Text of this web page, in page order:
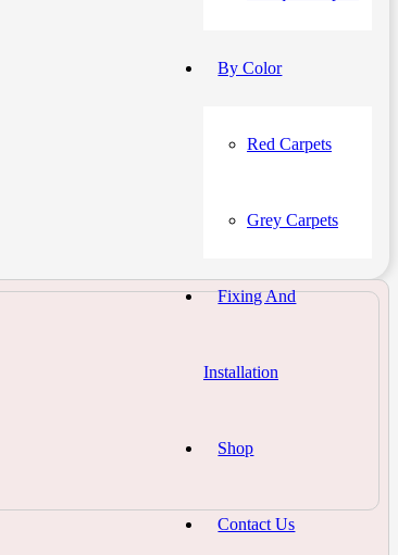
By Color
Red Carpets
Grey Carpets
Fixing And
Installation
Shop
Contact Us